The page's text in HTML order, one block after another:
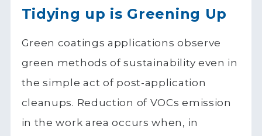
Tidying up is Greening Up
Green coatings applications observe
green methods of sustainability even in
the simple act of post-application
cleanups. Reduction of VOCs emission
in the work area occurs when, in